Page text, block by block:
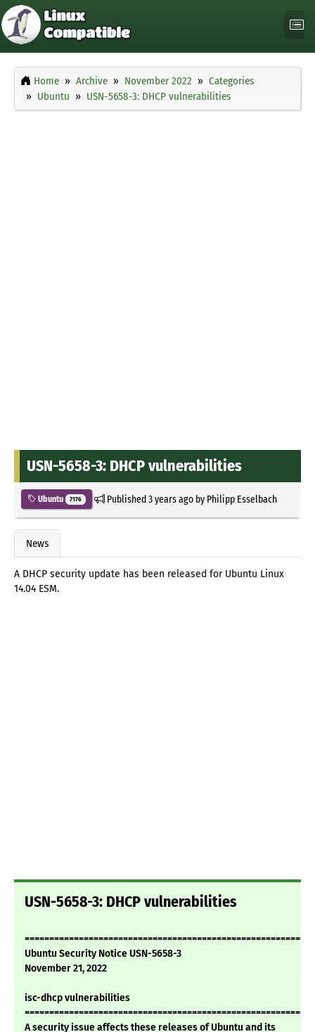
Home Archive November 2022
Categories
Ubuntu
USN-5658-3: DHCP vulnerabilities
USN-5658-3: DHCP vulnerabilities
Ubuntu 7176 Published3 years agoby Philipp Esselbach
News
A DHCP security update has been released for Ubuntu Linux
14.04 ESM.
USN-5658-3: DHCP vulnerabilities
Ubuntu Security Notice USN-5658-3
November 21, 2022
isc-dhcp vulnerabilities
A security issue affects these releases of Ubuntu and its